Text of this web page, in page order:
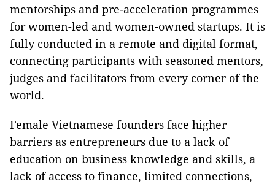
mentorships and pre-acceleration programmes
for women-led and women-owned startups. It is
fully conducted in a remote and digital format,
connecting participants with seasoned mentors,
judges and facilitators from every corner of the
world.
Female Vietnamese founders face higher
barriers as entrepreneurs due to a lack of
education on business knowledge and skills, a
lack of access to finance, limited connections,